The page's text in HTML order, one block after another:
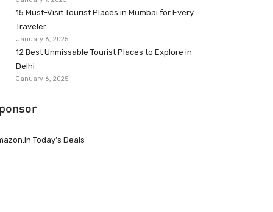
15 Must-Visit Tourist Places in Mumbai for Every
Traveler
January 6, 2025
12 Best Unmissable Tourist Places to Explore in
Delhi
January 6, 2025
Today’s Deals